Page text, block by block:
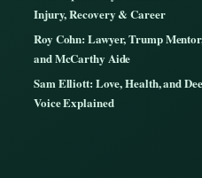
Injury, Recovery & Career
Roy Cohn: Lawyer, Trump
and McCarthy Aide
Sam Elliott: Love, Health, and
Voice Explained